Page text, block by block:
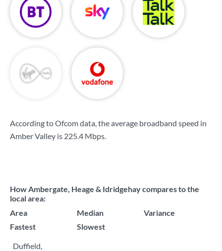
According to Ofcom data, the average broadband speed in
Amber Valley is 225.4 Mbps.
How Ambergate, Heage & Idridgehay compares to the
local area:
Area
Median
Variance
Fastest
Slowest
Duffield,